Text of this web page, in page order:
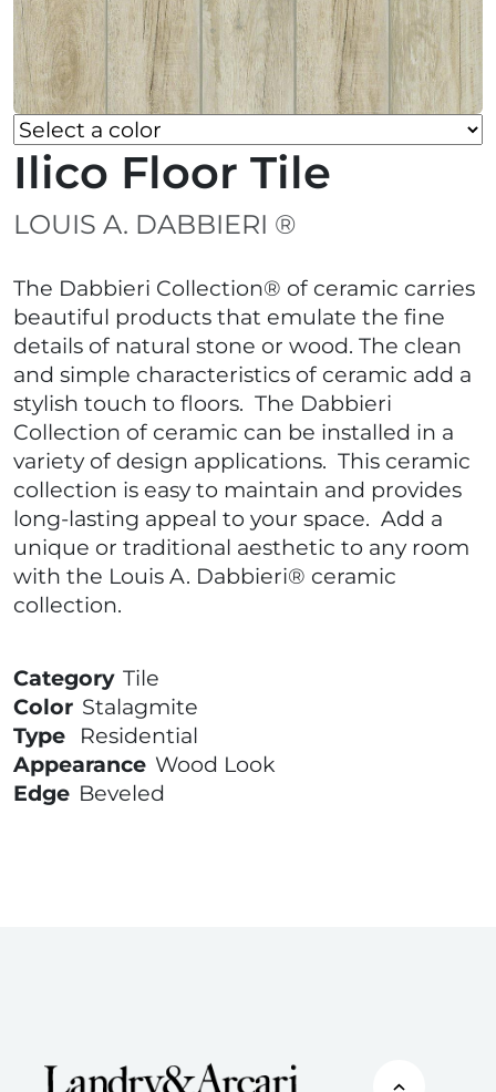
Ilico Floor Tile
LOUIS A. DABBIERI ®
The Dabbieri Collection® of ceramic carries
beautiful products that emulate the fine
details of natural stone or wood. The clean
and simple characteristics of ceramic add a
stylish touch to floors. The Dabbieri
Collection of ceramic can be installed in a
variety of design applications. This ceramic
collection is easy to maintain and provides
long-lasting appeal to your space. Add a
unique or traditional aesthetic to any room
with the Louis A. Dabbieri® ceramic
collection.
Category Tile
Color Stalagmite
Type
Residential
Appearance Wood Look
Edge Beveled